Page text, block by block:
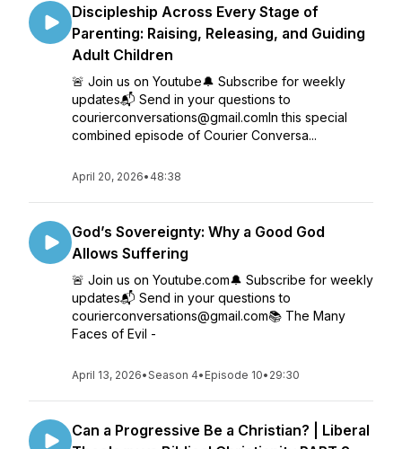
Discipleship Across Every Stage of
Parenting: Raising, Releasing, and Guiding
Adult Children
🚨 Join us on Youtube🔔 Subscribe for weekly
updates📬 Send in your questions to
courierconversations@gmail.comIn this special
combined episode of Courier Conversa...
April 20, 2026• 48:38
God’s Sovereignty: Why a Good God
Allows Suffering
🚨 Join us on Youtube.com🔔 Subscribe for weekly
updates📬 Send in your questions to
courierconversations@gmail.com📚 The Many
Faces of Evil -
April 13, 2026•Season 4• Episode 10• 29:30
Can a Progressive Be a Christian? | Liberal